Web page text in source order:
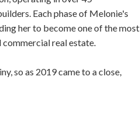
Each phase of Melonie's
her to become one of the most
real estate.
so as 2019 came to a close,